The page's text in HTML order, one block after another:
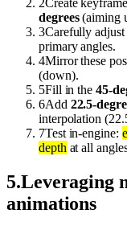
2Create
degrees(aiming
3Carefully adjust
primary angles.
4Mirror these
(down).
5Fill in the 45-
6Add 22.5-
interpolation
7Test in-engine:
depth at all
5.Leveraging
animations